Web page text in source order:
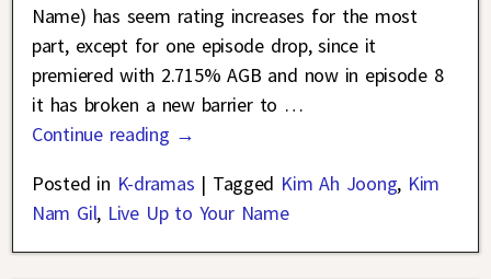
Name) has seem rating increases for the most
part, except for one episode drop, since it
premiered with 2.715% AGB and now in episode 8
it has broken a new barrier to …
Continue reading →
Posted in K-dramas | Tagged Kim Ah Joong, Kim
Nam Gil, Live Up to Your Name